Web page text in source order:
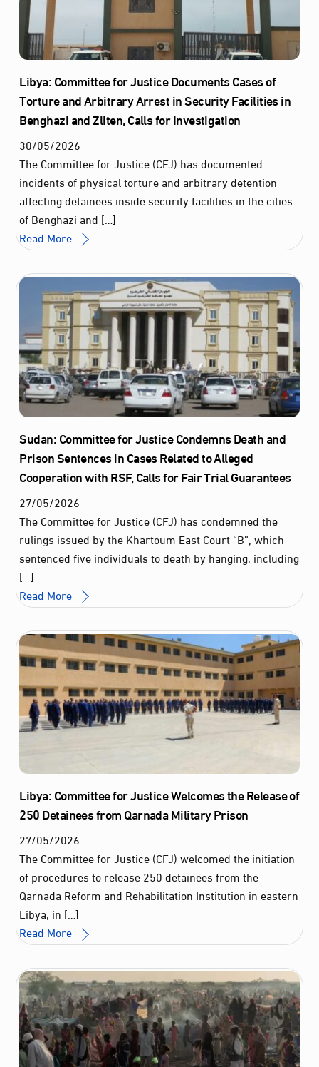
Libya: Committee for Justice Documents Cases of
Torture and Arbitrary Arrest in Security Facilities in
Benghazi and Zliten, Calls for Investigation
30/05/2026
The Committee for Justice (CFJ) has documented
incidents of physical torture and arbitrary detention
affecting detainees inside security facilities in the cities
of Benghazi and […]
Read More
Sudan: Committee for Justice Condemns Death and
Prison Sentences in Cases Related to Alleged
Cooperation with RSF, Calls for Fair Trial Guarantees
27/05/2026
The Committee for Justice (CFJ) has condemned the
rulings issued by the Khartoum East Court “B”, which
sentenced five individuals to death by hanging, including
[…]
Read More
Libya: Committee for Justice Welcomes the Release of
250 Detainees from Qarnada Military Prison
27/05/2026
The Committee for Justice (CFJ) welcomed the initiation
of procedures to release 250 detainees from the
Qarnada Reform and Rehabilitation Institution in eastern
Libya, in […]
Read More